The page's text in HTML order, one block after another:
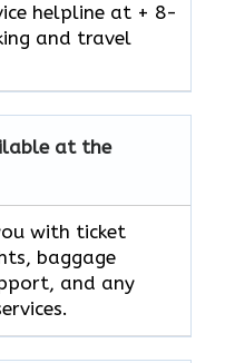
helpline at + 8-
and travel
at the
with ticket
baggage
and any